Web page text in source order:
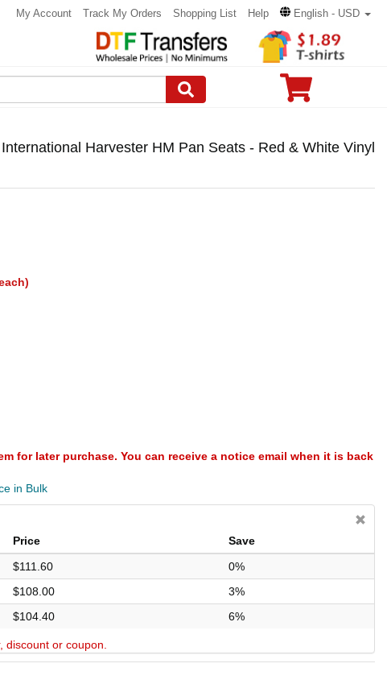
My Account Track My Orders Shopping List Help English - USD
Harvester HM Pan Seats - Red & White Vinyl
for later purchase. You can receive a notice email when it is back
in Bulk
Price
Save
$111.60
0%
$108.00
3%
$104.40 6%
or coupon.